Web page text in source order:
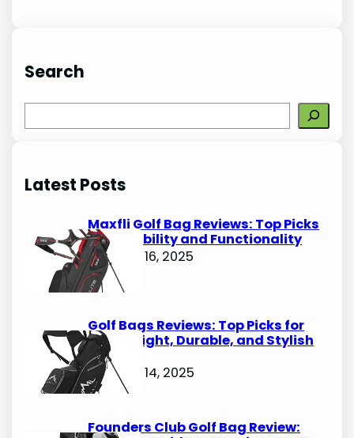
Search
e
c
Latest Posts
Maxfli Golf Bag Reviews: Top Picks
for Durability and Functionality
October 16, 2025
Golf Bags Reviews: Top Picks for
Lightweight, Durable, and Stylish
Options
October 14, 2025
Founders Club Golf Bag Review: